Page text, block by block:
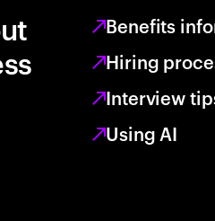
Benefits
Hiring
Interview
Using AI